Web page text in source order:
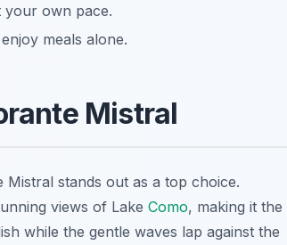
your own pace.
meals alone.
Mistral
Mistral stands out as a top choice.
views of Lake Como, making it the
while the gentle waves lap against the